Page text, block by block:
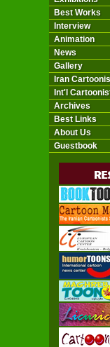
Best Works
Interview
Animation
News
Gallery
Iran
Int'l
Archives
Best Links
About Us
Guestbook